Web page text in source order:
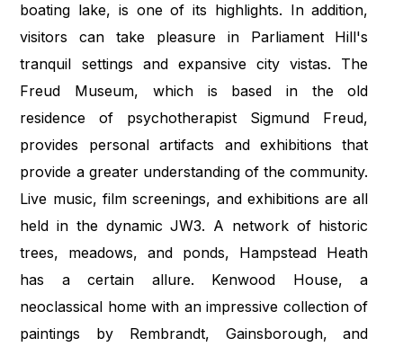
boating lake, is one of its highlights. In addition,
visitors can take pleasure in Parliament Hill's
tranquil settings and expansive city vistas. The
Freud Museum, which is based in the old
residence of psychotherapist Sigmund Freud,
provides personal artifacts and exhibitions that
provide a greater understanding of the community.
Live music, film screenings, and exhibitions are all
held in the dynamic JW3. A network of historic
trees, meadows, and ponds, Hampstead Heath
has a certain allure. Kenwood House, a
neoclassical home with an impressive collection of
paintings by Rembrandt, Gainsborough, and